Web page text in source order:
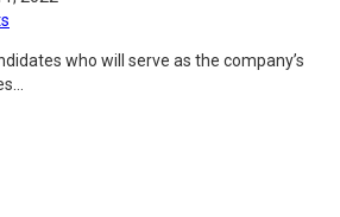
who will serve as the company’s